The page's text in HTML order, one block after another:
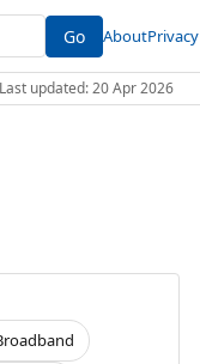
Go AboutPrivacy
updated: 20 Apr 2026